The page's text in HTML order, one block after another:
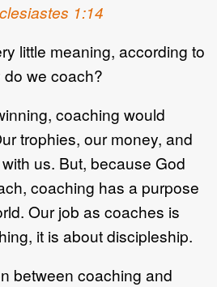
1:14
little meaning, according to
we coach?
coaching would
trophies, our money, and
us. But, because God
coaching has a purpose
Our job as coaches is
it is about discipleship.
between coaching and